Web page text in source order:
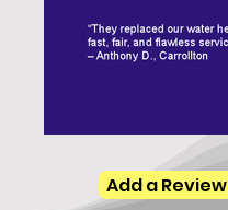
Add a Review